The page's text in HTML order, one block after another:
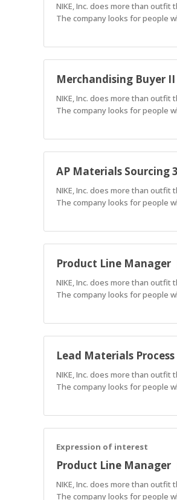
NIKE, Inc. does more than
The company looks for people
Merchandising Buyer
NIKE, Inc. does more than
The company looks for people
AP Materials Sourcing 3
NIKE, Inc. does more than
The company looks for people
Product Line Manager
NIKE, Inc. does more than
The company looks for people
Lead Materials
NIKE, Inc. does more than
The company looks for people
Expression of interest
Product Line Manager
NIKE, Inc. does more than
The company looks for people